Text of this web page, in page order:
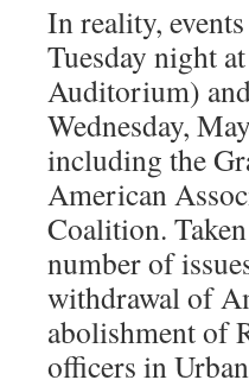
In reality,
Tuesday night
Auditorium)
Wednesday,
including the
American
Coalition.
number of
withdrawal of
abolishment of
officers in